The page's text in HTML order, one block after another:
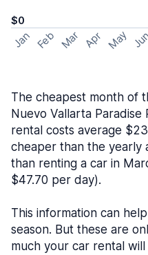
$0
Jan Feb Mar Apr May
The cheapest month of
Nuevo Vallarta
rental costs average
cheaper than the yearly
than renting a car in
$47.70 per day).
This information can
season. But these are
much your car rental